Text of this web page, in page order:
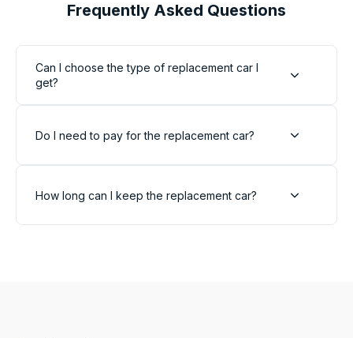
Frequently Asked Questions
Can I choose the type of replacement car I
get?
Do I need to pay for the replacement car?
How long can I keep the replacement car?